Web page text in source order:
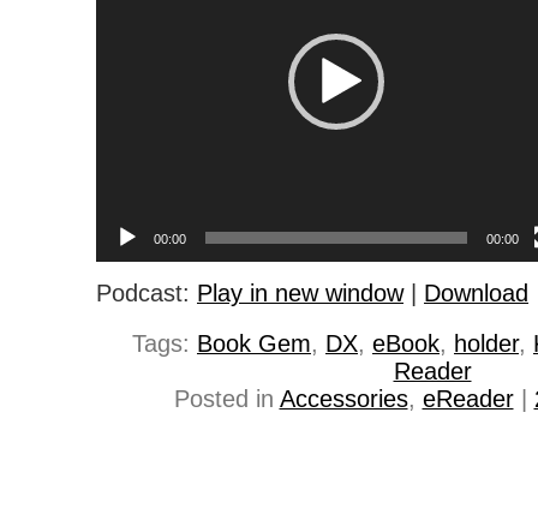
00:00 00:00
Podcast: Play in new window| Download
Tags: Book Gem, DX, eBook, holder,
Reader
Posted in Accessories, eReader|